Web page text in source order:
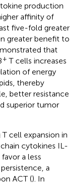
production
affinity of
five-fold greater
greater benefit to
that
+ T cells increases
of energy
thereby
better resistance
superior tumor
cell expansion in
cytokines IL-
a less
a
ACT (). In